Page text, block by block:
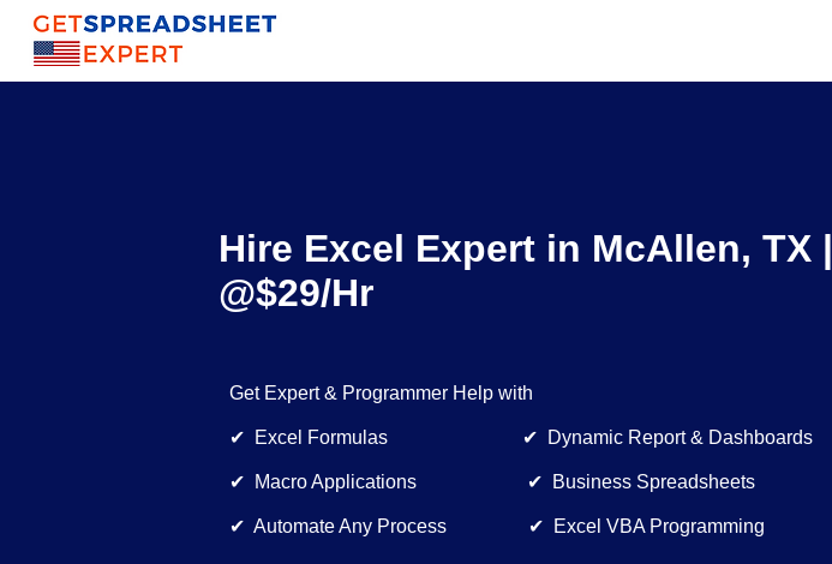
Hire Excel Expert in McAllen, TX |
@$29/Hr
Get Expert & Programmer Help with
✔ Excel Formulas ✔ Dynamic Report & Dashboards
✔ Macro Applications ✔ Business Spreadsheets
✔ Automate Any Process ✔ Excel VBA Programming